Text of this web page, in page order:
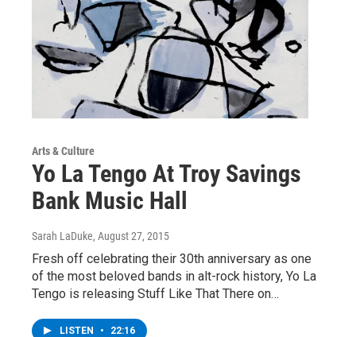
Arts & Culture
Yo La Tengo At Troy Savings
Bank Music Hall
Sarah LaDuke, August 27, 2015
Fresh off celebrating their 30th anniversary as one
of the most beloved bands in alt-rock history, Yo La
Tengo is releasing Stuff Like That There on…
LISTEN • 22:16